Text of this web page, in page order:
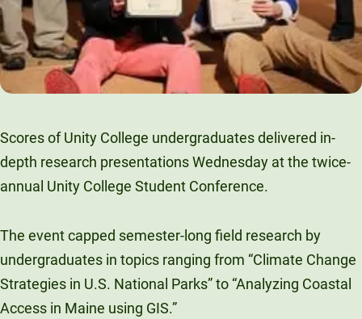
Unity Environmental University
70 Farm View Drive, Suite 200
New Gloucester, ME 04260
Scores of Unity College undergraduates delivered in-
depth research presentations Wednesday at the twice-
annual Unity College Student Conference.
The event capped semester-long field research by
undergraduates in topics ranging from “Climate Change
Strategies in U.S. National Parks” to “Analyzing Coastal
Access in Maine using GIS.”